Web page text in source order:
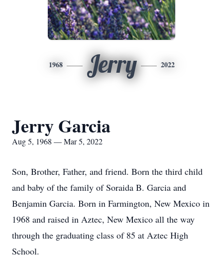
1968 Jerry 2022
Jerry Garcia
Aug 5, 1968 — Mar 5, 2022
Son, Brother, Father, and friend. Born the third child
and baby of the family of Soraida B. Garcia and
Benjamin Garcia. Born in Farmington, New Mexico in
1968 and raised in Aztec, New Mexico all the way
through the graduating class of 85 at Aztec High
School.